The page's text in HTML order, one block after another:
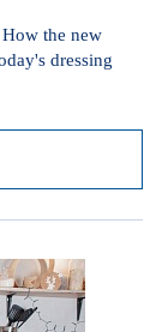
the new
dressing